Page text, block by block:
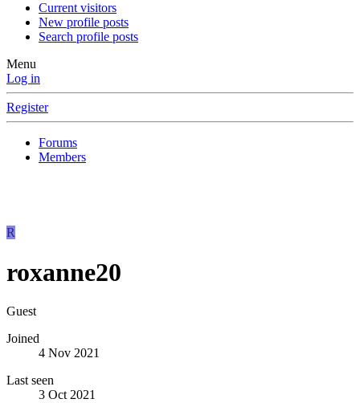
Current visitors
New profile posts
Search profile posts
Menu
Log in
Register
Forums
Members
R
roxanne20
Guest
Joined
4 Nov 2021
Last seen
3 Oct 2021